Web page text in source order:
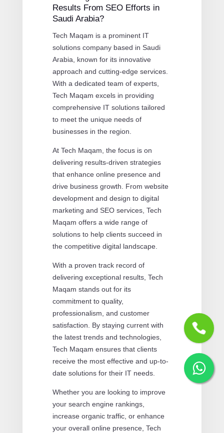
Results From SEO Efforts in
Saudi Arabia?
Tech Maqam is a prominent IT
solutions company based in Saudi
Arabia, known for its innovative
approach and cutting-edge services.
With a dedicated team of experts,
Tech Maqam excels in providing
comprehensive IT solutions tailored
to meet the unique needs of
businesses in the region.
At Tech Maqam, the focus is on
delivering results-driven strategies
that enhance online presence and
drive business growth. From website
development and design to digital
marketing and SEO services, Tech
Maqam offers a wide range of
solutions to help clients succeed in
the competitive digital landscape.
With a proven track record of
delivering exceptional results, Tech
Maqam stands out for its
commitment to quality,
professionalism, and customer
satisfaction. By staying current with
the latest trends and technologies,
Tech Maqam ensures that clients
receive the most effective and up-to-
date solutions for their IT needs.
Whether you are looking to improve
your search engine rankings,
increase organic traffic, or enhance
your overall online presence, Tech